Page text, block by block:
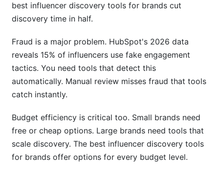
Can discovery tools help with long-term creator
relationships?
Sources
Conclusion
Related Reading
best influencer discovery tools for brands cut
discovery time in half.
Fraud is a major problem. HubSpot's 2026 data
reveals 15% of influencers use fake engagement
tactics. You need tools that detect this
automatically. Manual review misses fraud that tools
catch instantly.
Budget efficiency is critical too. Small brands need
free or cheap options. Large brands need tools that
scale discovery. The best influencer discovery tools
for brands offer options for every budget level.